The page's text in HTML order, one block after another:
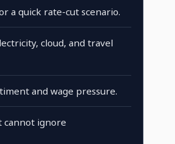
a quick rate-cut scenario.
cloud, and travel
and wage pressure.
cannot ignore